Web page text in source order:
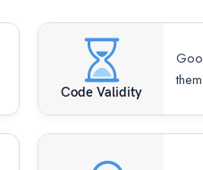
Code Validity